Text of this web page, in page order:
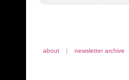
about | newsletter archive